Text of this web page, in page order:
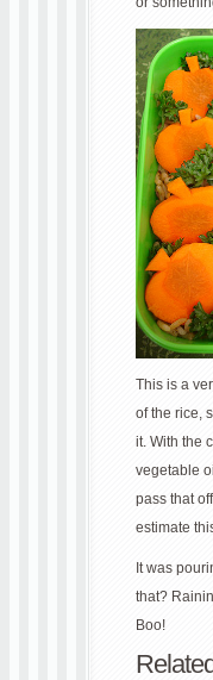
This is a
of the rice,
it. With the
vegetable
pass that
estimate
It was
that?
Boo!